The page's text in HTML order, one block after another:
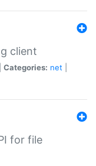
client
Categories: net
for file